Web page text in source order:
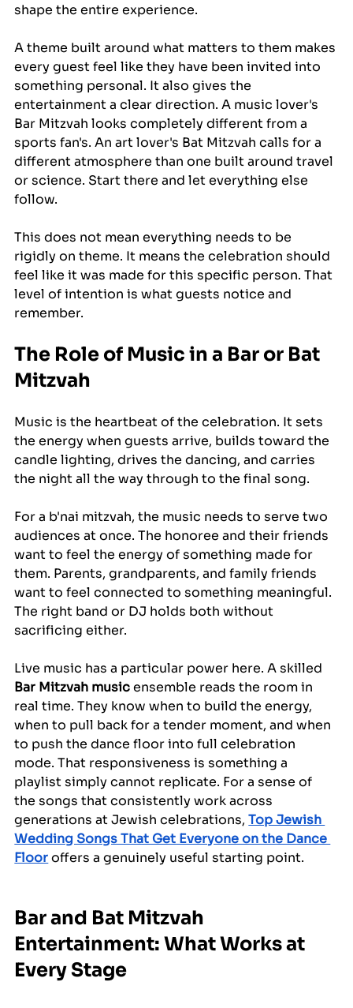
shape the entire experience.
A theme built around what matters to them makes
every guest feel like they have been invited into
something personal. It also gives the
entertainment a clear direction. A music lover's
Bar Mitzvah looks completely different from a
sports fan's. An art lover's Bat Mitzvah calls for a
different atmosphere than one built around travel
or science. Start there and let everything else
follow.
This does not mean everything needs to be
rigidly on theme. It means the celebration should
feel like it was made for this specific person. That
level of intention is what guests notice and
remember.
The Role of Music in a Bar or Bat
Mitzvah
Music is the heartbeat of the celebration. It sets
the energy when guests arrive, builds toward the
candle lighting, drives the dancing, and carries
the night all the way through to the final song.
For a b'nai mitzvah, the music needs to serve two
audiences at once. The honoree and their friends
want to feel the energy of something made for
them. Parents, grandparents, and family friends
want to feel connected to something meaningful.
The right band or DJ holds both without
sacrificing either.
Live music has a particular power here. A skilled
Bar Mitzvah music ensemble reads the room in
real time. They know when to build the energy,
when to pull back for a tender moment, and when
to push the dance floor into full celebration
mode. That responsiveness is something a
playlist simply cannot replicate. For a sense of
the songs that consistently work across
generations at Jewish celebrations, Top Jewish
Wedding Songs That Get Everyone on the Dance
Floor offers a genuinely useful starting point.
Bar and Bat Mitzvah
Entertainment: What Works at
Every Stage